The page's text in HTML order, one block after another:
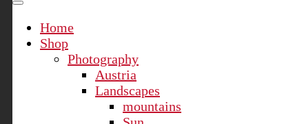
Home
Shop
Photography
Austria
Landscapes
mountains